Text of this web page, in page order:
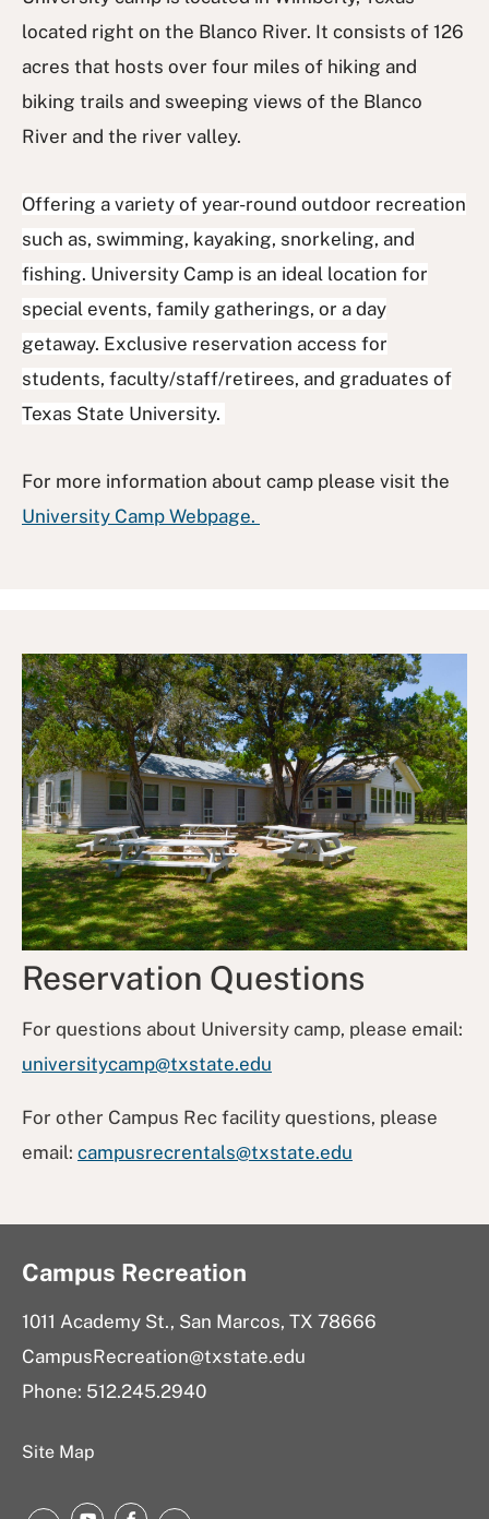
located right on the Blanco River. It consists of 126
acres that hosts over four miles of hiking and
biking trails and sweeping views of the Blanco
River and the river valley.
Offering a variety of year-round outdoor recreation
such as, swimming, kayaking, snorkeling, and
fishing. University Camp is an ideal location for
special events, family gatherings, or a day
getaway. Exclusive reservation access for
students, faculty/staff/retirees, and graduates of
Texas State University.
For more information about camp please visit the
University Camp Webpage.
Reservation Questions
For questions about University camp, please email:
universitycamp@txstate.edu
For other Campus Rec facility questions, please
email: campusrecrentals@txstate.edu
Campus Recreation
1011 Academy St., San Marcos, TX 78666
CampusRecreation@txstate.edu
Phone: 512.245.2940
Site Map